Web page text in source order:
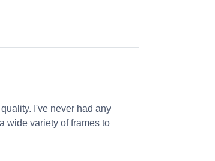
I've never had any
wide variety of frames to